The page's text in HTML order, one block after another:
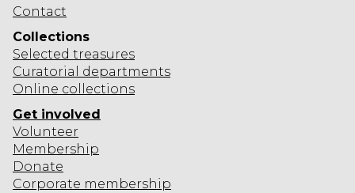
Contact
Collections
Selected treasures
Curatorial departments
Online collections
Get involved
Volunteer
Membership
Donate
Corporate membership